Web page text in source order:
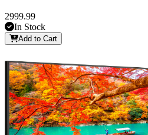
2999.99
In Stock
Add to Cart